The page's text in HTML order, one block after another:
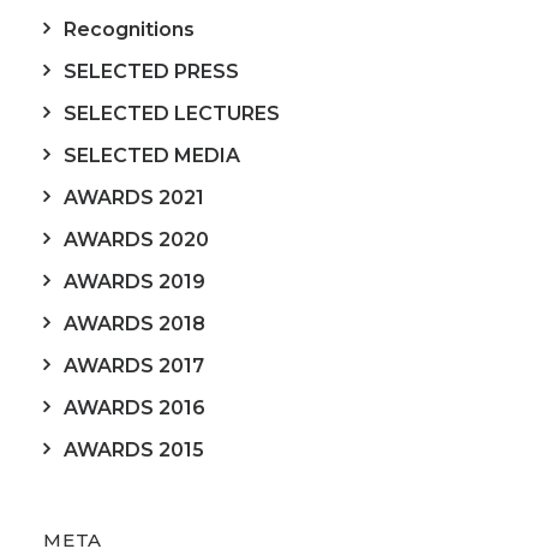
Recognitions
SELECTED PRESS
SELECTED LECTURES
SELECTED MEDIA
AWARDS 2021
AWARDS 2020
AWARDS 2019
AWARDS 2018
AWARDS 2017
AWARDS 2016
AWARDS 2015
META